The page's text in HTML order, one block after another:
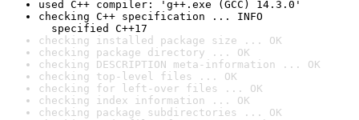
used C++ compiler: 'g++.exe (GCC) 14.3.0'
checking C++ specification ... INFO
specified C++17
checking installed package size ... OK
checking package directory ... OK
checking DESCRIPTION meta-information ... OK
checking top-level files ... OK
checking for left-over files ... OK
checking index information ... OK
checking package subdirectories ... OK